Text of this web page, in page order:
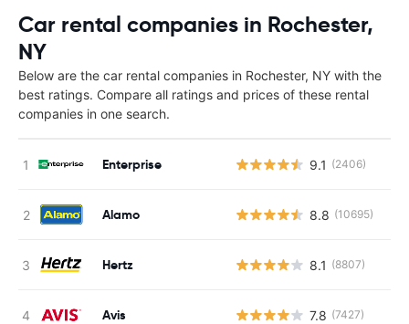
Car rental companies in Rochester,
NY
Below are the car rental companies in Rochester, NY with the
best ratings. Compare all ratings and prices of these rental
companies in one search.
Enterprise 9.1 (2406)
Alamo 8.8 (10695)
Hertz 8.1 (8807)
Avis 7.8 (7427)